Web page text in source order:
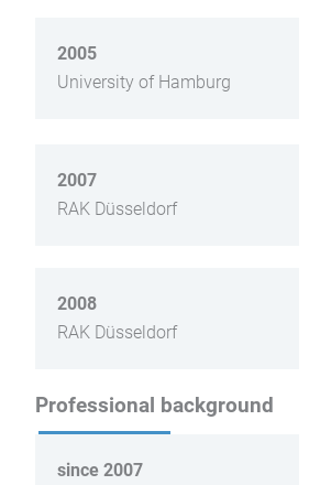
2005
University of Hamburg
2007
RAK Düsseldorf
2008
RAK Düsseldorf
Professional background
since 2007